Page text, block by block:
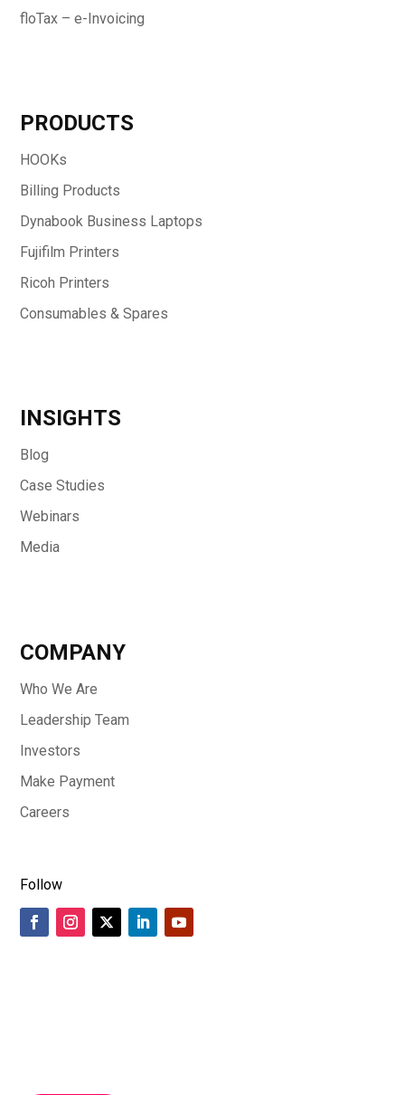
floTax – e-Invoicing
PRODUCTS
HOOKs
Billing Products
Dynabook Business Laptops
Fujifilm Printers
Ricoh Printers
Consumables & Spares
INSIGHTS
Blog
Case Studies
Webinars
Media
COMPANY
Who We Are
Leadership Team
Investors
Make Payment
Careers
Follow